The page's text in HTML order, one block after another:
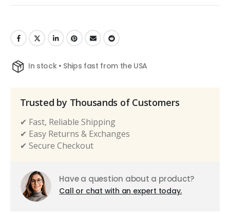
In stock • Ships fast from the USA
Trusted by Thousands of Customers
✔ Fast, Reliable Shipping
✔ Easy Returns & Exchanges
✔ Secure Checkout
Have a question about a product?
Call or chat with an expert today.